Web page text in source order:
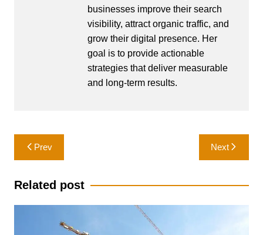
businesses improve their search
visibility, attract organic traffic, and
grow their digital presence. Her
goal is to provide actionable
strategies that deliver measurable
and long-term results.
Post
navigation
Prev Next
Related post